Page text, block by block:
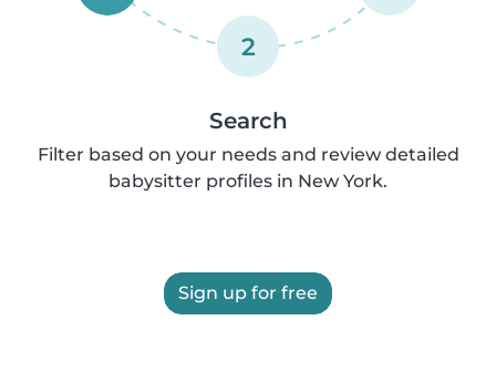
2
Search
Filter based on your needs and review detailed
babysitter profiles in New York.
Sign up for free